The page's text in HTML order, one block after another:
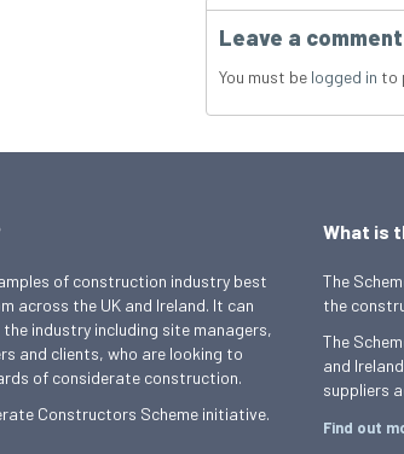
Leave a comment
You must be logged in to
of construction industry best
across the UK and Ireland. It can
the industry including site managers,
and clients, who are looking to
of considerate construction.
Constructors Scheme initiative.
What is
The
the
The
and
suppliers
Find out